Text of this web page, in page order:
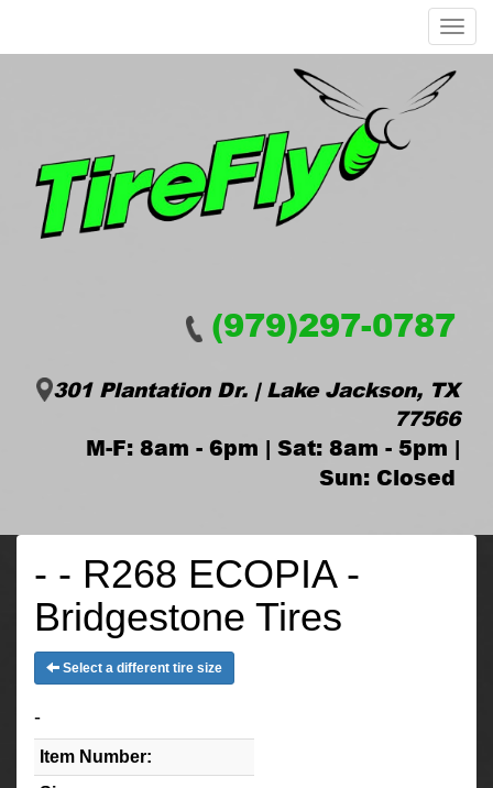
Menu
(979)297-0787
301 Plantation Dr. | Lake Jackson, TX
77566
M-F: 8am - 6pm | Sat: 8am - 5pm |
Sun: Closed
- - R268 ECOPIA -
Bridgestone Tires
Select a different tire size
-
Item Number: